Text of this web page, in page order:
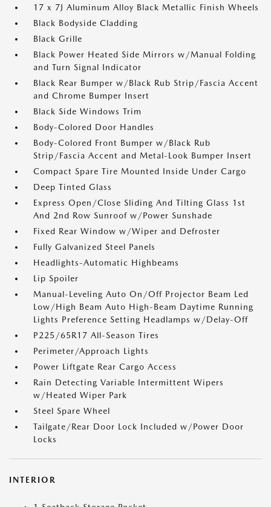
17 x 7J Aluminum Alloy Black Metallic Finish Wheels
Black Bodyside Cladding
Black Grille
Black Power Heated Side Mirrors w/Manual Folding
and Turn Signal Indicator
Black Rear Bumper w/Black Rub Strip/Fascia Accent
and Chrome Bumper Insert
Black Side Windows Trim
Body-Colored Door Handles
Body-Colored Front Bumper w/Black Rub
Strip/Fascia Accent and Metal-Look Bumper Insert
Compact Spare Tire Mounted Inside Under Cargo
Deep Tinted Glass
Express Open/Close Sliding And Tilting Glass 1st
And 2nd Row Sunroof w/Power Sunshade
Fixed Rear Window w/Wiper and Defroster
Fully Galvanized Steel Panels
Headlights-Automatic Highbeams
Lip Spoiler
Manual-Leveling Auto On/Off Projector Beam Led
Low/High Beam Auto High-Beam Daytime Running
Lights Preference Setting Headlamps w/Delay-Off
P225/65R17 All-Season Tires
Perimeter/Approach Lights
Power Liftgate Rear Cargo Access
Rain Detecting Variable Intermittent Wipers
w/Heated Wiper Park
Steel Spare Wheel
Tailgate/Rear Door Lock Included w/Power Door
Locks
INTERIOR